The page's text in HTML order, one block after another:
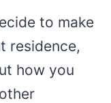
to make
residence,
how you